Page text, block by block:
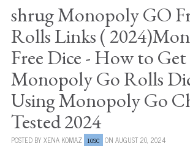
shrug Monopoly GO
Rolls Links (
Free Dice - How to Get
Monopoly Go Rolls
Using Monopoly Go
Tested 2024
POSTED BY XENA KOMAZ 10SC ON AUGUST 20, 2024